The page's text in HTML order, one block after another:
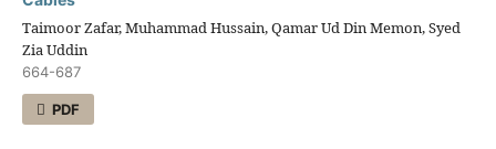
Taimoor Zafar, Muhammad Hussain, Qamar Ud Din Memon, Syed
Zia Uddin
664-687
PDF